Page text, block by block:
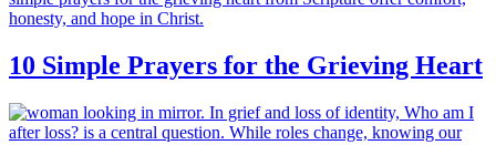
10 Simple Prayers for the Grieving Heart